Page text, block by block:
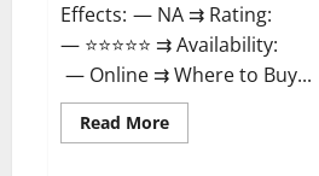
Effects: — NA ⇉ Rating:
— ⭐⭐⭐⭐⭐ ⇉ Availability:
— Online ⇉ Where to Buy...
Read MoreRead
more